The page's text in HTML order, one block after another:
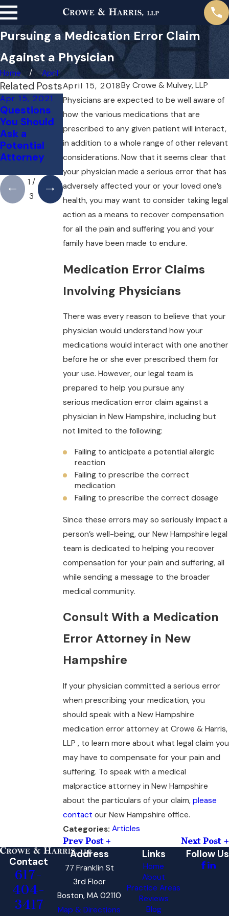
Pursuing a Medication Error Claim
Against a Physician
Home
April
April 15, 2018By Crowe & Mulvey, LLP
Physicians are expected to be well aware of
how the various medications that are
prescribed to any given patient will interact,
in addition to a whole range of other relevant
considerations. Now that it seems clear that
your physician made a serious error that has
adversely affected your or your loved one’s
health, you may want to consider taking legal
action as a means to recover compensation
for all the pain and suffering you and your
family have been made to endure.
Medication Error Claims
Involving Physicians
There was every reason to believe that your
physician would understand how your
medications would interact with one another
before he or she ever prescribed them for
your use. However, our legal team is
prepared to help you pursue any
serious medication error claim against a
physician in New Hampshire, including but
not limited to the following:
Failing to anticipate a potential allergic
reaction
Failing to prescribe the correct
medication
Failing to prescribe the correct dosage
Since these errors may so seriously impact a
person’s well-being, our New Hampshire legal
team is dedicated to helping you recover
compensation for your pain and suffering, all
while sending a message to the broader
medical community.
Consult With a Medication
Error Attorney in New
Hampshire
If your physician committed a serious error
when prescribing your medication, you
should speak with a New Hampshire
medication error attorney at Crowe & Harris,
LLP , to learn more about what legal claim you
may have to compensate for your pain and
suffering. To speak with a medical
malpractice attorney in New Hampshire
about the particulars of your claim, please
contact our New Hampshire office.
Categories: Articles
Prev Post
Next Post
Related Posts
Apr 15, 2021
Questions
You Should
Ask a
Potential
Attorney
Apr 14, 2019
Misdiagnosi
Apr 14, 2019
How an
May Assist
With
Insurance
Claims
1 /
3
Contact
617-
404-
3417
Address
77 Franklin St
3rd Floor
Boston, MA 02110
Map & Directions
Links
Home
About
Practice Areas
Reviews
Blog
Follow Us